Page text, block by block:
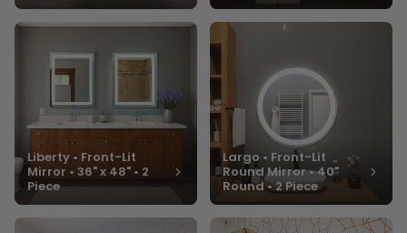
Liberty • Front-Lit
Mirror • 36" x 48" • 2
Piece
Largo • Front-Lit
Round Mirror • 40"
Round • 2 Piece